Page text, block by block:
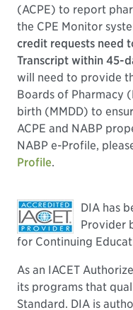
(ACPE) to report
the CPE Monitor
credit requests need
Transcript within 45-
will need to provide
Boards of Pharmacy
birth (MMDD) to
ACPE and NABP
NABP e-Profile,
Profile.
DIA has
Provider
for Continuing
As an IACET
its programs that
Standard. DIA is